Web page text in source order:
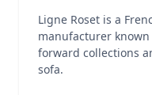
Ligne Roset is a
manufacturer
forward collections
sofa.